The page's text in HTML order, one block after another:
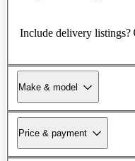
Include delivery listings?
Make & model
Price & payment